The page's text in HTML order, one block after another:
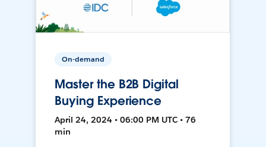
On-demand
Master the B2B Digital
Buying Experience
April 24, 2024 • 06:00 PM UTC • 76
min